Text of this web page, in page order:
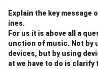
Explain the key message
ines.
For us it is above all a
unction of music. Not by
devices, but by using
at we have to do is